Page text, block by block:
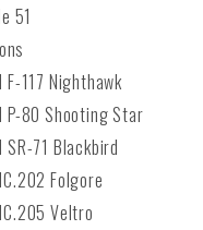
51
F-117 Nighthawk
P-80 Shooting Star
SR-71 Blackbird
Folgore
Veltro